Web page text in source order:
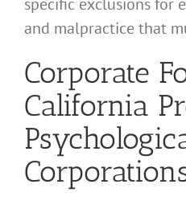
and malpractice that
Corporate
California